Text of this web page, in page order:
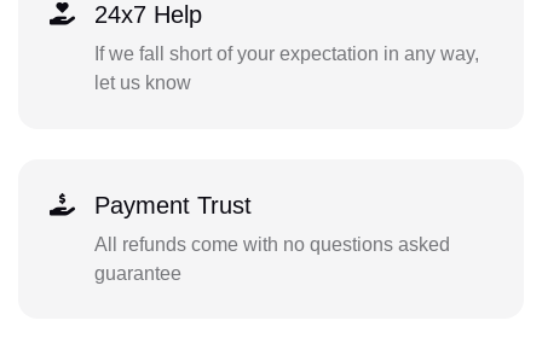
24x7 Help
If we fall short of your expectation in any way,
let us know
Payment Trust
All refunds come with no questions asked
guarantee